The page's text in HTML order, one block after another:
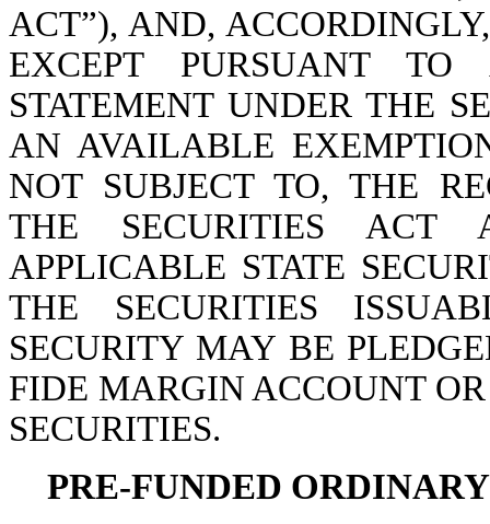
ACT”), AND,
EXCEPT PURSUANT TO
STATEMENT UNDER THE
AN AVAILABLE
NOT SUBJECT TO, THE
THE SECURITIES ACT
APPLICABLE STATE
THE SECURITIES
SECURITY MAY BE
FIDE MARGIN ACCOUNT
SECURITIES.
PRE-FUNDED